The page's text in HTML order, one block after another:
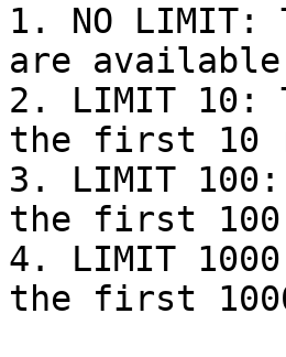
1. NO
are
2. LIMIT 10:
the first 10
3. LIMIT
the first
4. LIMIT
the first